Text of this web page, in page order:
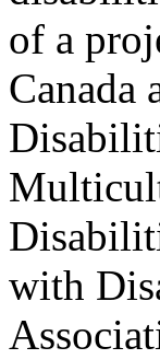
of a
Canada
with